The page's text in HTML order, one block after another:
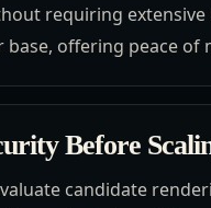
requiring
base, offering peace
Before
candidate